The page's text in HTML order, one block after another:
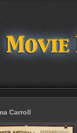
Carroll